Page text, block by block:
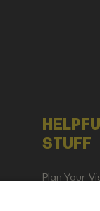
STUFF
Plan Your